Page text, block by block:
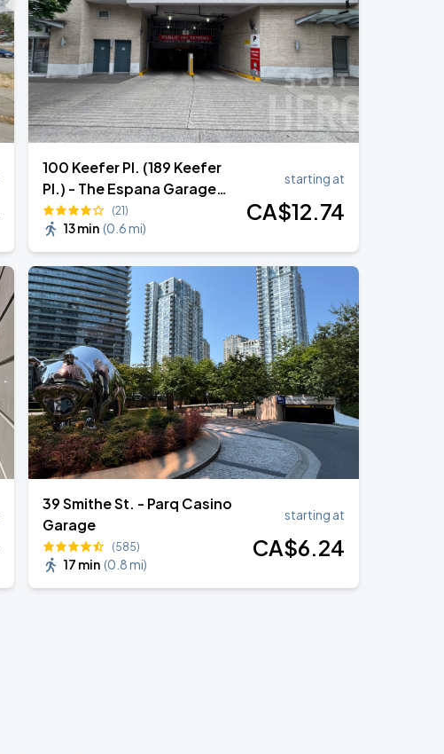
100 Keefer Pl. (189 Keefer
Pl.) - The Espana Garage
(Lot 1960)(21)
13 min (0.6 mi)
starting at
CA$12.74
39 Smithe St. - Parq Casino
Garage
(585)
17 min (0.8 mi)
starting at
CA$6.24